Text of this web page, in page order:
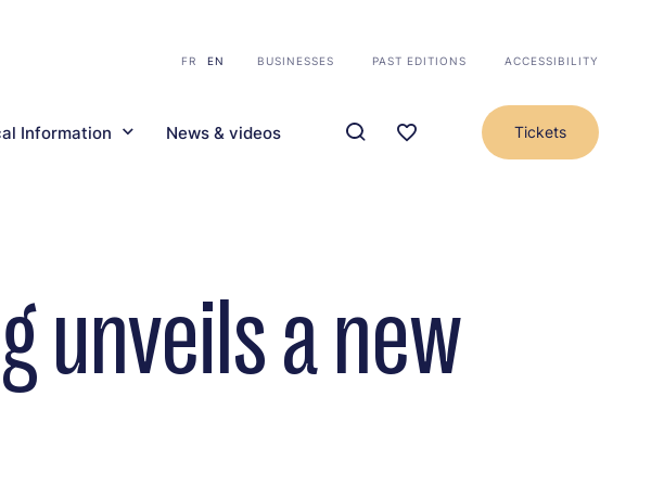
FR EN BUSINESSES PAST EDITIONS ACCESSIBILITY
Information News & videos Tickets
unveils a new